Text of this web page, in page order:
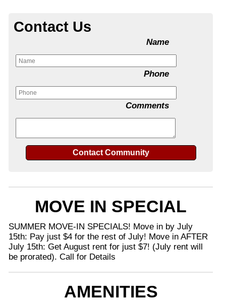
Contact Us
Name
Phone
Comments
MOVE IN SPECIAL
SUMMER MOVE-IN SPECIALS! Move in by July
15th: Pay just $4 for the rest of July! Move in AFTER
July 15th: Get August rent for just $7! (July rent will
be prorated). Call for Details
AMENITIES